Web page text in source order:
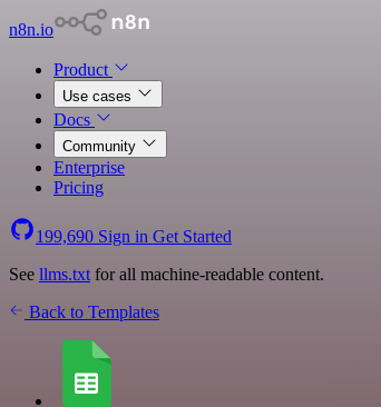
n8n.io
Product
Use cases
Docs
Community
Enterprise
Pricing
199,690 Sign in Get Started
See llms.txt for all machine-readable content.
Back to Templates